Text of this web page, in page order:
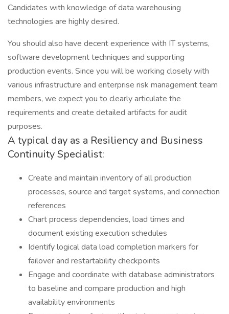
Candidates with knowledge of data warehousing
technologies are highly desired.
You should also have decent experience with IT systems,
software development techniques and supporting
production events. Since you will be working closely with
various infrastructure and enterprise risk management team
members, we expect you to clearly articulate the
requirements and create detailed artifacts for audit
purposes.
A typical day as a Resiliency and Business
Continuity Specialist:
Create and maintain inventory of all production
processes, source and target systems, and connection
references
Chart process dependencies, load times and
document existing execution schedules
Identify logical data load completion markers for
failover and restartability checkpoints
Engage and coordinate with database administrators
to baseline and compare production and high
availability environments